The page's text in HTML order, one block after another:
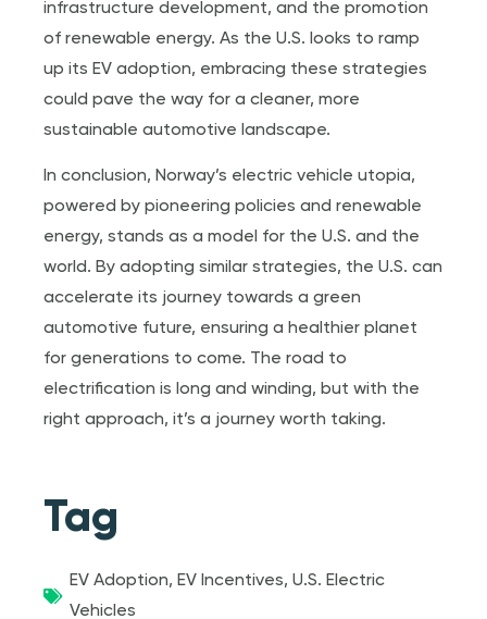
infrastructure development, and the promotion
of renewable energy. As the U.S. looks to ramp
up its EV adoption, embracing these strategies
could pave the way for a cleaner, more
sustainable automotive landscape.
In conclusion, Norway’s electric vehicle utopia,
powered by pioneering policies and renewable
energy, stands as a model for the U.S. and the
world. By adopting similar strategies, the U.S. can
accelerate its journey towards a green
automotive future, ensuring a healthier planet
for generations to come. The road to
electrification is long and winding, but with the
right approach, it’s a journey worth taking.
Tag
EV Adoption,EV Incentives,U.S. Electric
Vehicles